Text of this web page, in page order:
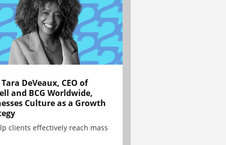
DeVeaux, CEO of
and BCG Worldwide,
Culture as a Growth
clients effectively reach mass